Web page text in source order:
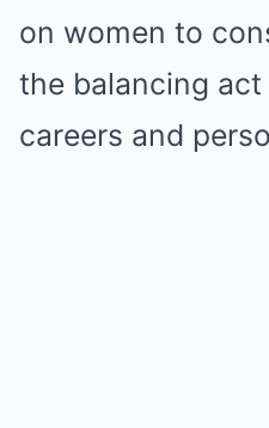
on women to
the balancing
careers and